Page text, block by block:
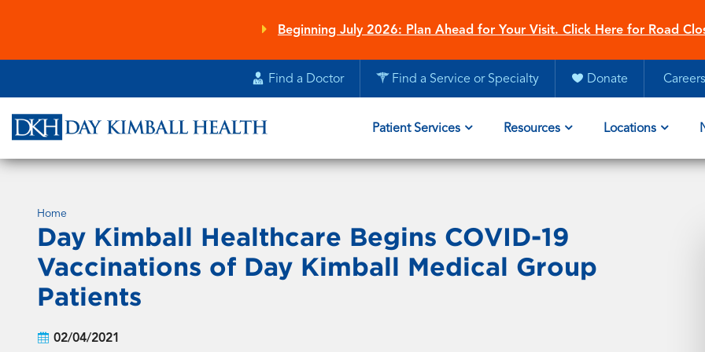
content
Beginning July 2026: Plan Ahead for Your Visit. Click Here for Road
Find a Doctor Find a Service or Specialty Donate Careers
Patient Services Resources Locations
Home
Day Kimball Healthcare Begins COVID-19
Vaccinations of Day Kimball Medical Group
Patients
02/04/2021